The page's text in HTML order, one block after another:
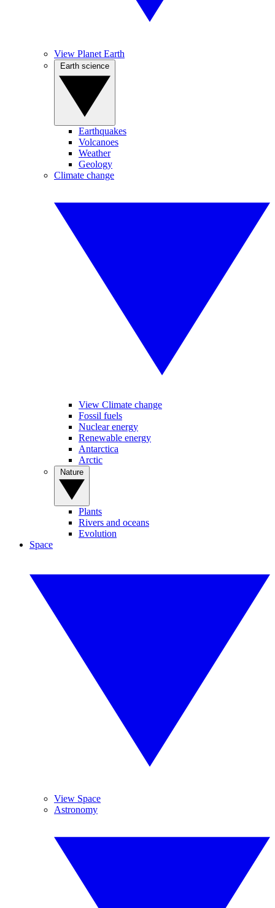
View Planet Earth
Earthquakes
Volcanoes
Weather
Geology
Climate change
View Climate change
Fossil fuels
Nuclear energy
Renewable energy
Antarctica
Arctic
Plants
Rivers and oceans
Evolution
Space
View Space
Astronomy